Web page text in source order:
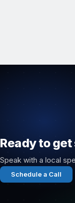
Ready to
Speak with a local
Schedule a Call